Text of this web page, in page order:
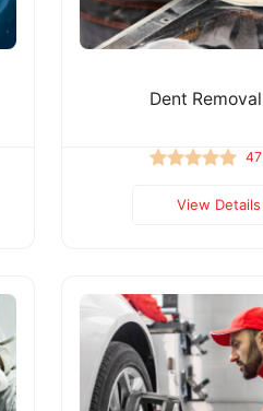
Dent Removal
47
View Details